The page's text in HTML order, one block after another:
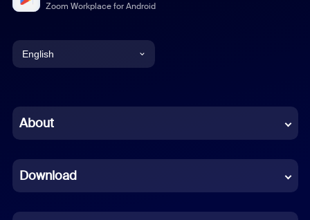
Zoom Workplace for Android
English
Chinese (Simplified)
French
German
About
Download